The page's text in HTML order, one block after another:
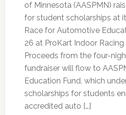
of Minnesota (AASPMN)
for student scholarships at
Race for Automotive
26 at ProKart Indoor Racing
Proceeds from the four-
fundraiser will flow to
Education Fund, which
scholarships for students
accredited auto […]